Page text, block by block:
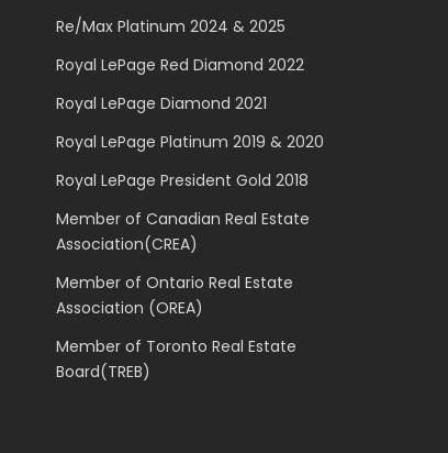
Re/Max Platinum 2024 & 2025
Royal LePage Red Diamond 2022
Royal LePage Diamond 2021
Royal LePage Platinum 2019 & 2020
Royal LePage President Gold 2018
Member of Canadian Real Estate
Association(CREA)
Member of Ontario Real Estate
Association (OREA)
Member of Toronto Real Estate
Board(TREB)